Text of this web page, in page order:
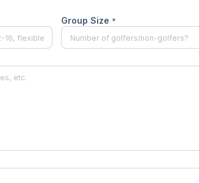
Group Size *